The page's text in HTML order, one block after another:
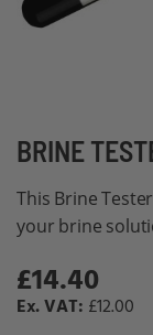
BRINE
This Brine
your brine
£14.40
£12.00
Skip
the
beginning
the
images